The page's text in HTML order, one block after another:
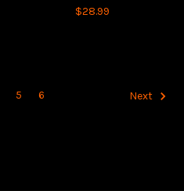
$28.99
5 6 Next